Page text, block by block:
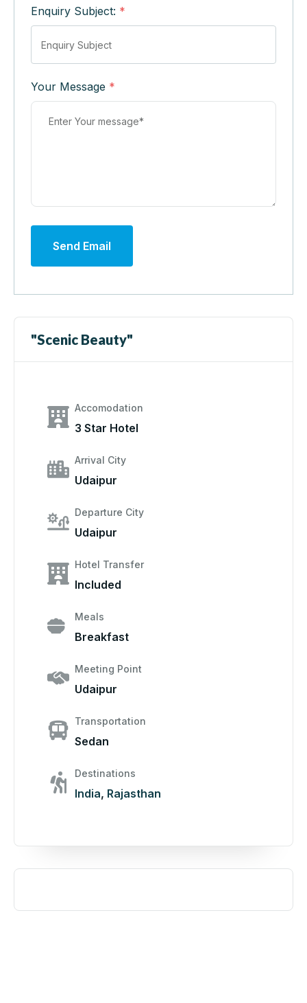
Enquiry Subject: *
Your Message *
Send Email
"Scenic Beauty"
Accomodation
3 Star Hotel
Arrival City
Udaipur
Departure City
Udaipur
Hotel Transfer
Included
Meals
Breakfast
Meeting Point
Udaipur
Transportation
Sedan
Destinations
India, Rajasthan